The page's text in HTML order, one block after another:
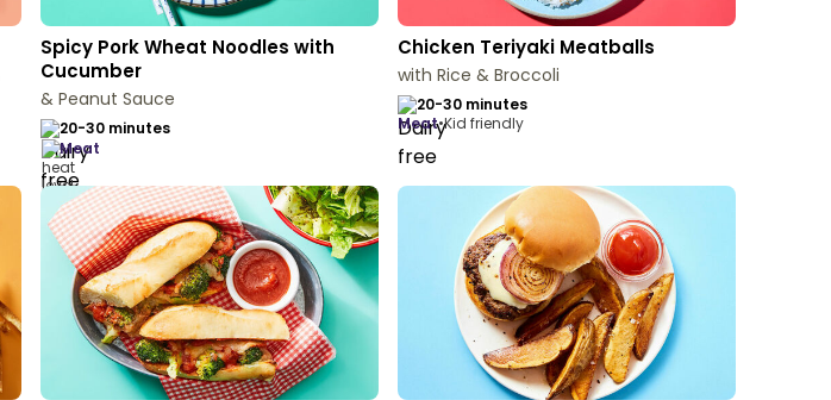
Spicy Pork Wheat Noodles with
Cucumber
& Peanut Sauce
20-30 minutes
meat
Chicken Teriyaki Meatballs
with Rice & Broccoli
20-30 minutes
meat•Kid friendly